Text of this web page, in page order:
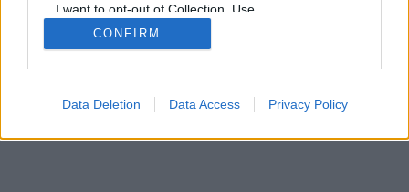
I want to opt-out of Collection, Use,
Retention, Sale, and/or Sharing of my
Personal Data that Is Unrelated with the
Purposes for which it was collected.
CONFIRM
Data Deletion Data Access Privacy Policy
Játékszabályok